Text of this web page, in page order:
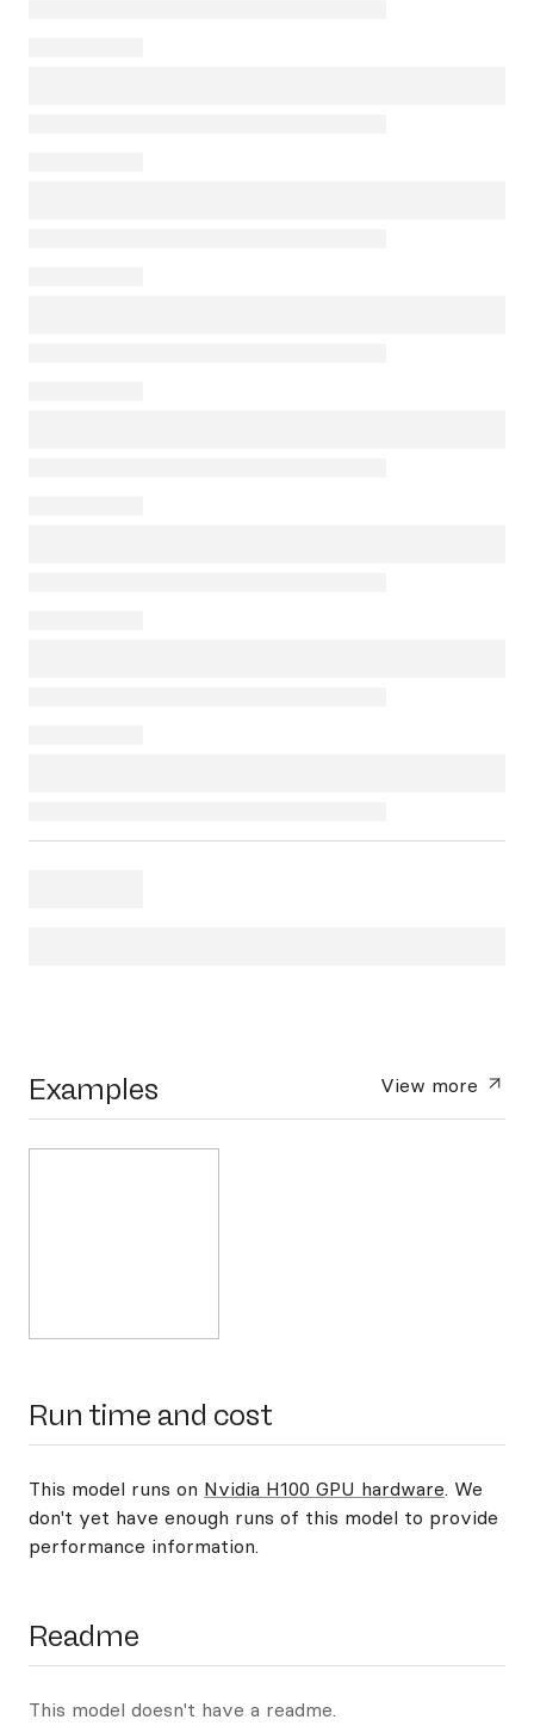
Examples View more
Run time and cost
This model runs on Nvidia H100 GPU hardware. We
don't yet have enough runs of this model to provide
performance information.
Readme
This model doesn't have a readme.